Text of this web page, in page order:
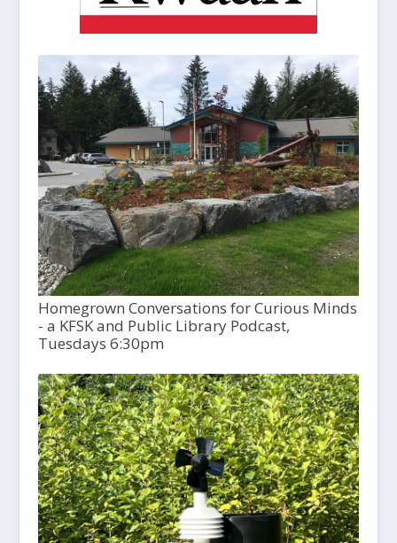
Homegrown Conversations for Curious Minds
- a KFSK and Public Library Podcast,
Tuesdays 6:30pm